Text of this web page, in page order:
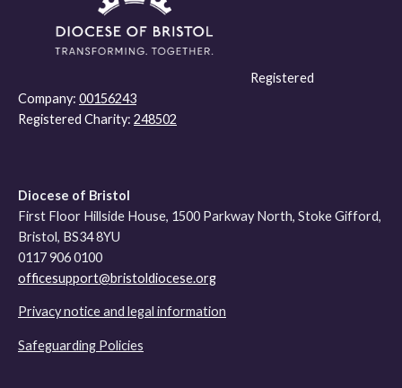
Registered
Company: 00156243
Registered Charity: 248502
Diocese of Bristol
First Floor Hillside House, 1500 Parkway North, Stoke Gifford,
Bristol, BS34 8YU
0117 906 0100
officesupport@bristoldiocese.org
Privacy notice and legal information
Safeguarding Policies